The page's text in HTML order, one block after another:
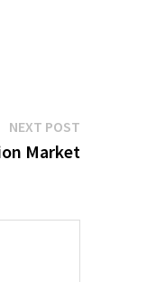
NEXT POSTNext
post:
Market